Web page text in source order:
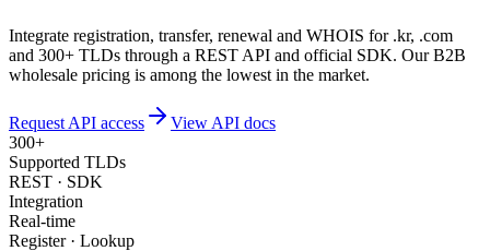
Integrate registration, transfer, renewal and WHOIS for .kr, .com
and 300+ TLDs through a REST API and official SDK. Our B2B
wholesale pricing is among the lowest in the market.
Request API access
View API docs
300+
Supported TLDs
REST · SDK
Integration
Real-time
Register · Lookup